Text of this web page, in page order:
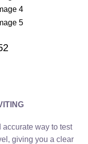
accurate way to test
giving you a clear